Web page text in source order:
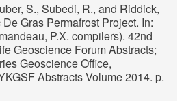
S., Subedi, R., and Riddick,
Gras Permafrost Project. In:
P.X. compilers). 42nd
Geoscience Forum Abstracts;
Geoscience Office,
Abstracts Volume 2014. p.